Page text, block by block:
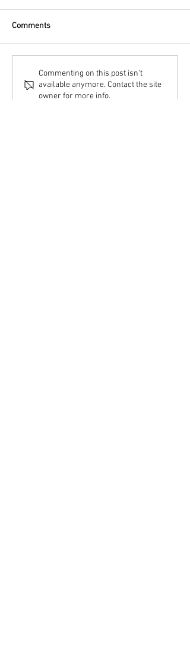
Comments
Commenting on this post isn't
available anymore. Contact the site
owner for more info.